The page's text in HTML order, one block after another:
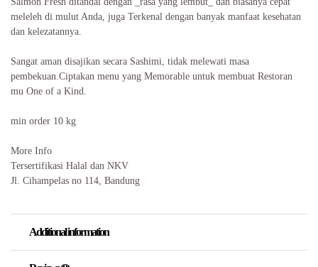
meleleh di mulut Anda, juga Terkenal dengan banyak manfaat kesehatan
dan kelezatannya.
Sangat aman disajikan secara Sashimi, tidak melewati masa
pembekuan.Ciptakan menu yang Memorable untuk membuat Restoran
mu One of a Kind.
min order 10 kg
More Info
Tersertifikasi Halal dan NKV
Jl. Cihampelas no 114, Bandung
Additional information